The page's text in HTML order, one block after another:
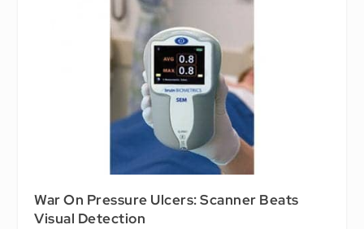
War On Pressure Ulcers: Scanner Beats
Visual Detection